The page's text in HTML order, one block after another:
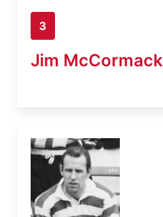
3
Jim McCormack